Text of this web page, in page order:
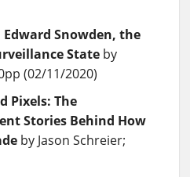
Edward Snowden, the
State by
(02/11/2020)
Pixels: The
Stories Behind How
by Jason Schreier;